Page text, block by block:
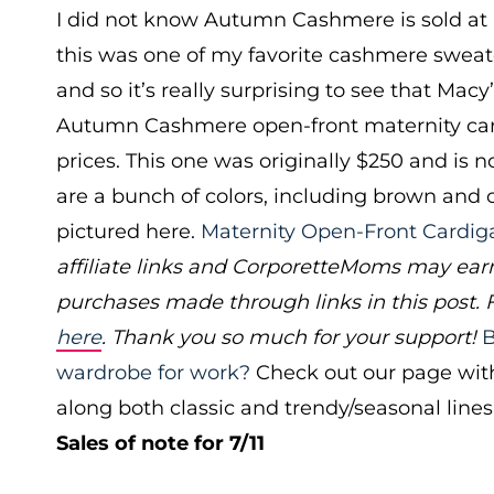
I did not know Autumn Cashmere is sold at
this was one of my favorite cashmere
and so it’s really surprising to see that
Autumn Cashmere open-front maternity
prices. This one was originally $250 and is
are a bunch of colors, including brown and
pictured here. Maternity Open-Front
affiliate links and CorporetteMoms may
purchases made through links in this post.
here. Thank you so much for your support!
wardrobe for work? Check out our page
along both classic and trendy/seasonal
Sales of note for 7/11